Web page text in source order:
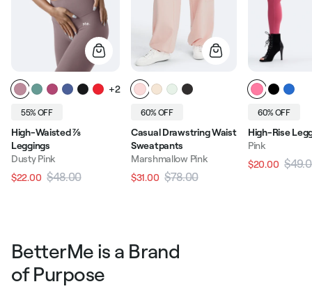
+2
55% OFF
High-Waisted ⅞
Leggings
Dusty Pink
Regular price
$22.00 $48.00 Sale price
60% OFF
Casual Drawstring Waist
Sweatpants
Marshmallow Pink
Regular price
$31.00 $78.00
60% OFF
High-Rise
Pink
Regular
$20.00
BetterMe is a Brand
of Purpose